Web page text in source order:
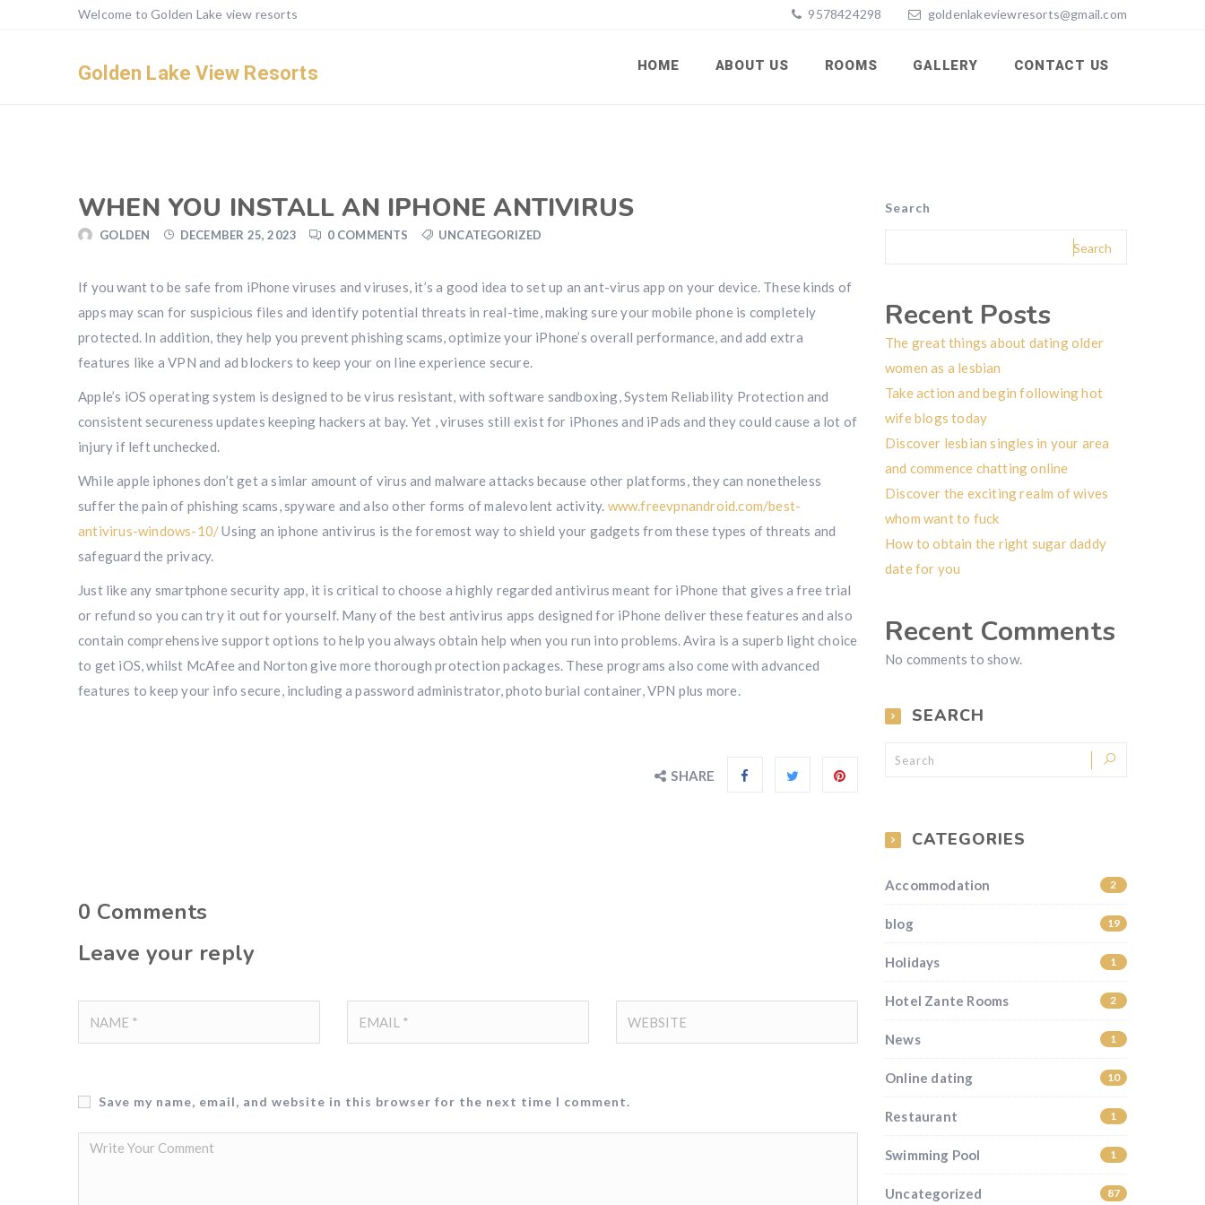
Welcome to Golden Lake view resorts 9578424298 goldenlakeviewresorts@gmail.com
Golden Lake View Resorts HOME ABOUT US ROOMS GALLERY CONTACT US
WHEN YOU INSTALL AN IPHONE ANTIVIRUS
GOLDEN DECEMBER 25, 2023 0 COMMENTS UNCATEGORIZED
If you want to be safe from iPhone viruses and viruses, it’s a good idea to set up an ant-virus app on your device. These kinds of
apps may scan for suspicious files and identify potential threats in real-time, making sure your mobile phone is completely
protected. In addition, they help you prevent phishing scams, optimize your iPhone’s overall performance, and add extra
features like a VPN and ad blockers to keep your on line experience secure.
Apple’s iOS operating system is designed to be virus resistant, with software sandboxing, System Reliability Protection and
consistent secureness updates keeping hackers at bay. Yet , viruses still exist for iPhones and iPads and they could cause a lot of
injury if left unchecked.
While apple iphones don’t get a simlar amount of virus and malware attacks because other platforms, they can nonetheless
suffer the pain of phishing scams, spyware and also other forms of malevolent activity. www.freevpnandroid.com/best-
antivirus-windows-10/Using an iphone antivirus is the foremost way to shield your gadgets from these types of threats and
safeguard the privacy.
Just like any smartphone security app, it is critical to choose a highly regarded antivirus meant for iPhone that gives a free trial
or refund so you can try it out for yourself. Many of the best antivirus apps designed for iPhone deliver these features and also
contain comprehensive support options to help you always obtain help when you run into problems. Avira is a superb light choice
to get iOS, whilst McAfee and Norton give more thorough protection packages. These programs also come with advanced
features to keep your info secure, including a password administrator, photo burial container, VPN plus more.
SHARE
0 Comments
Leave your reply
Save my name, email, and website in this browser for the next time I comment.
Search
Search
Recent Posts
The great things about dating older
women as a lesbian
Take action and begin following hot
wife blogs today
Discover lesbian singles in your area
and commence chatting online
Discover the exciting realm of wives
whom want to fuck
How to obtain the right sugar daddy
date for you
Recent Comments
No comments to show.
SEARCH
CATEGORIES
Accommodation 2
blog 19
Holidays 1
Hotel Zante Rooms 2
News 1
Online dating 10
Restaurant 1
Swimming Pool 1
Uncategorized 87